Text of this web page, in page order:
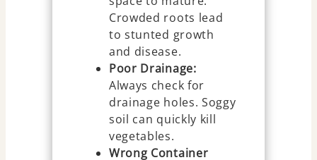
Crowded roots lead
to stunted growth
and disease.
Poor Drainage:
Always check for
drainage holes. Soggy
soil can quickly kill
vegetables.
Wrong Container